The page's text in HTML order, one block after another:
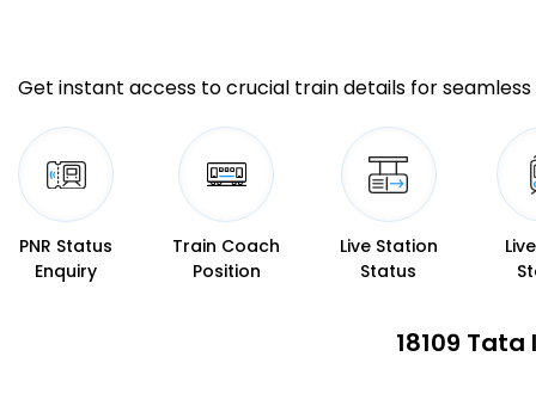
Get instant access to crucial train details for seamless
PNR Status
Enquiry
Train Coach
Position
Live Station
Status
18109